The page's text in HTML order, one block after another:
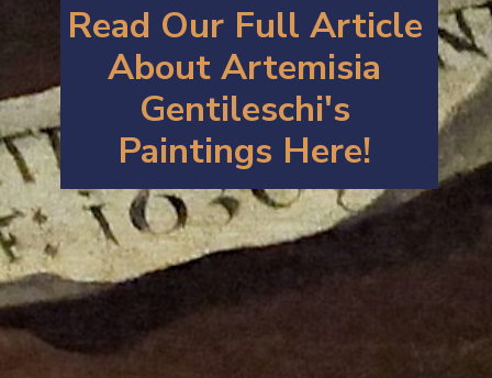
Read Our Full Article
About Artemisia
Gentileschi's
Paintings Here!